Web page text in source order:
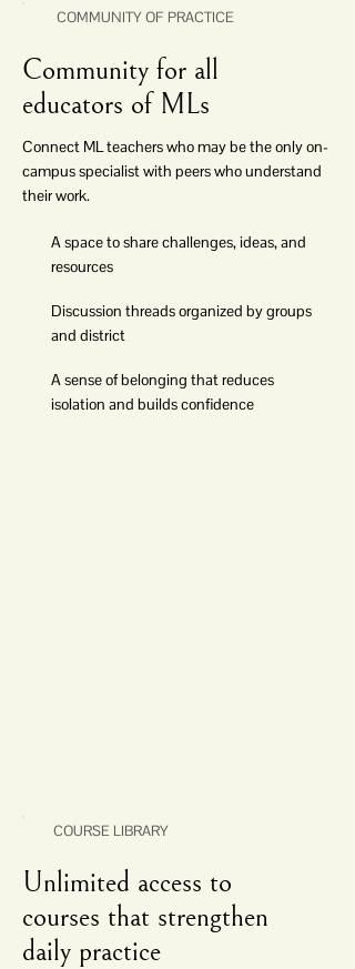
COMMUNITY OF PRACTICE
Community for all
educators of MLs
Connect ML teachers who may be the only on-
campus specialist with peers who understand
their work.
A space to share challenges, ideas, and
resources
Discussion threads organized by groups
and district
A sense of belonging that reduces
isolation and builds confidence
COURSE LIBRARY
Unlimited access to
courses that strengthen
daily practice